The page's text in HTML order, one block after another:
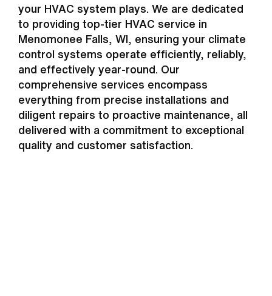
your HVAC system plays. We are dedicated
to providing top-tier HVAC service in
Menomonee Falls, WI, ensuring your climate
control systems operate efficiently, reliably,
and effectively year-round. Our
comprehensive services encompass
everything from precise installations and
diligent repairs to proactive maintenance, all
delivered with a commitment to exceptional
quality and customer satisfaction.